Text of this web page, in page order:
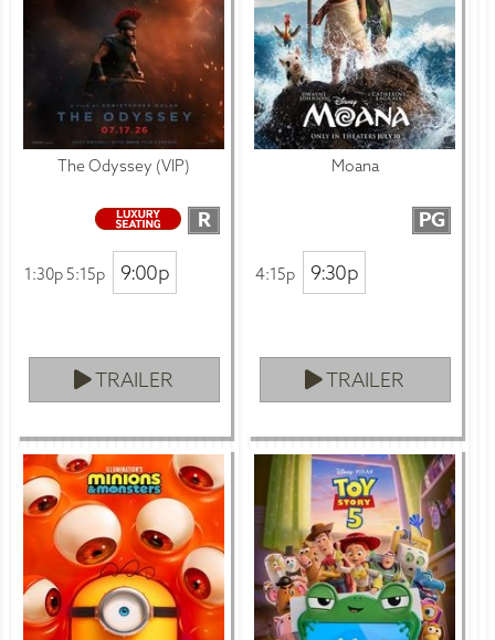
The Odyssey (VIP)
R
1:30p 5:15p 9:00p
TRAILER
Moana
PG
4:15p 9:30p
TRAILER